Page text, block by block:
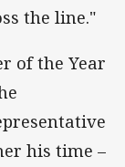
the line."
of the Year
his time –